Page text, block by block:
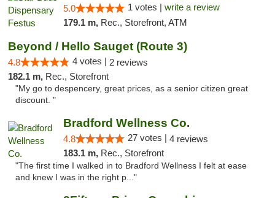
5.0 1 votes | write a review
179.1 m, Rec., Storefront, ATM
Beyond / Hello Sauget (Route 3)
4.8 4 votes | 2 reviews
182.1 m, Rec., Storefront
"My go to despencery, great prices, as a senior citizen great
discount. "
Bradford Wellness Co.
4.8 27 votes | 4 reviews
183.1 m, Rec., Storefront
"The first time I walked in to Bradford Wellness I felt at ease
and knew I was in the right p..."